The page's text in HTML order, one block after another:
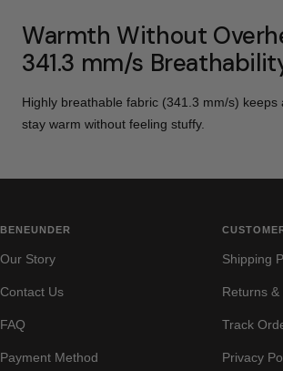
Warmth Without
341.3 mm/s
Highly breathable fabric (341.3 mm/s) keeps
stay warm without feeling stuffy.
BENEUNDER
Our Story
Contact Us
FAQ
Payment Method
Shipping
Returns
Track
Privacy